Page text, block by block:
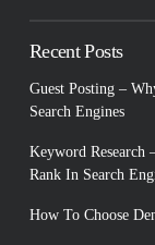
Recent Posts
Guest Posting –
Search Engines
Keyword Research
Rank In Search
How To Choose